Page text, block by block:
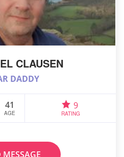
CLAUSEN
DADDY
41
AGE
9
RATING
MESSAGE